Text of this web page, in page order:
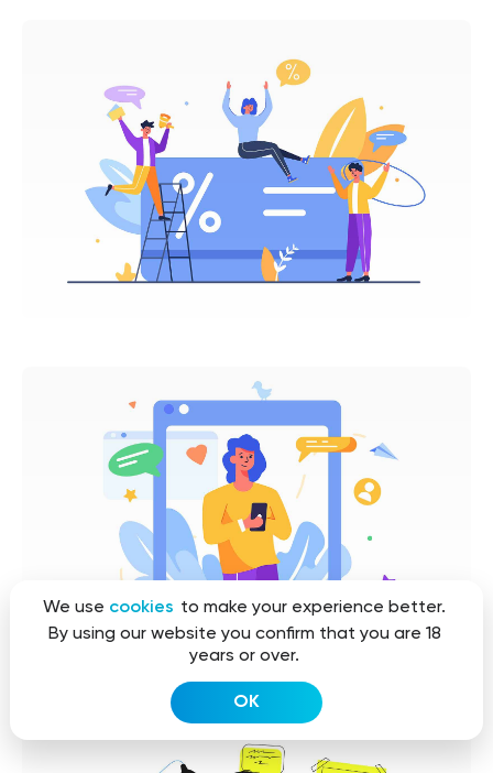
We use cookies to make your experience better.
By using our website you confirm that you are 18
years or over.
OK